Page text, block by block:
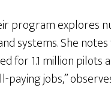
program explores
systems. She
for 1.1 million pilots
paying jobs,”